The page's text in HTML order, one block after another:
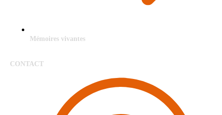
Mémoires vivantes
CONTACT